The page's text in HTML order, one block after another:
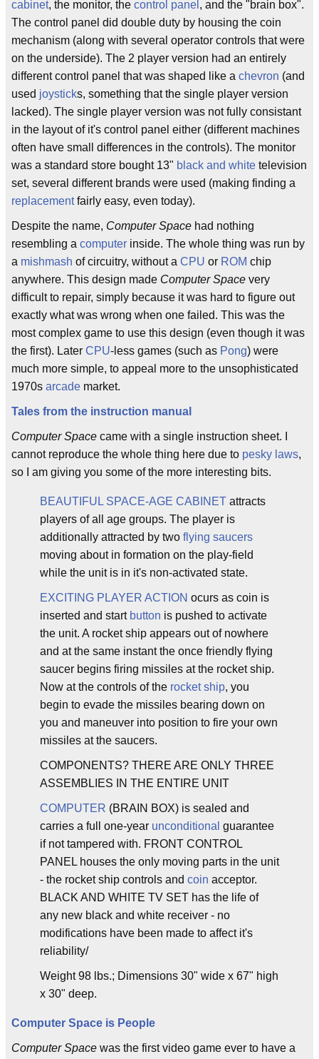
cabinet, the monitor, the control panel , and the "brain box".
The control panel did double duty by housing the coin
mechanism (along with several operator controls that were
on the underside). The 2 player version had an entirely
different control panel that was shaped like a chevron (and
used joysticks, something that the single player version
lacked). The single player version was not fully consistant
in the layout of it's control panel either (different machines
often have small differences in the controls). The monitor
was a standard store bought 13" black and white television
set, several different brands were used (making finding a
replacementfairly easy, even today).
Despite the name, Computer Space had nothing
resembling a computer inside. The whole thing was run by
a mishmash of circuitry, without a CPU or ROM chip
anywhere. This design made Computer Space very
difficult to repair, simply because it was hard to figure out
exactly what was wrong when one failed. This was the
most complex game to use this design (even though it was
the first). Later CPU-less games (such as Pong) were
much more simple, to appeal more to the unsophisticated
1970s arcade market.
Tales from the instruction manual
Computer Space came with a single instruction sheet. I
cannot reproduce the whole thing here due to pesky laws,
so I am giving you some of the more interesting bits.
BEAUTIFUL SPACE-AGE CABINET attracts
players of all age groups. The player is
additionally attracted by two flying saucers
moving about in formation on the play-field
while the unit is in it's non-activated state.
EXCITING PLAYER ACTION ocurs as coin is
inserted and start button is pushed to activate
the unit. A rocket ship appears out of nowhere
and at the same instant the once friendly flying
saucer begins firing missiles at the rocket ship.
Now at the controls of the rocket ship, you
begin to evade the missiles bearing down on
you and maneuver into position to fire your own
missiles at the saucers.
COMPONENTS? THERE ARE ONLY THREE
ASSEMBLIES IN THE ENTIRE UNIT
COMPUTER (BRAIN BOX) is sealed and
carries a full one-year unconditional guarantee
if not tampered with. FRONT CONTROL
PANEL houses the only moving parts in the unit
- the rocket ship controls and coin acceptor.
BLACK AND WHITE TV SET has the life of
any new black and white receiver - no
modifications have been made to affect it's
reliability/
Weight 98 lbs.; Dimensions 30" wide x 67" high
x 30" deep.
Computer Space is People
Computer Space was the first video game ever to have a